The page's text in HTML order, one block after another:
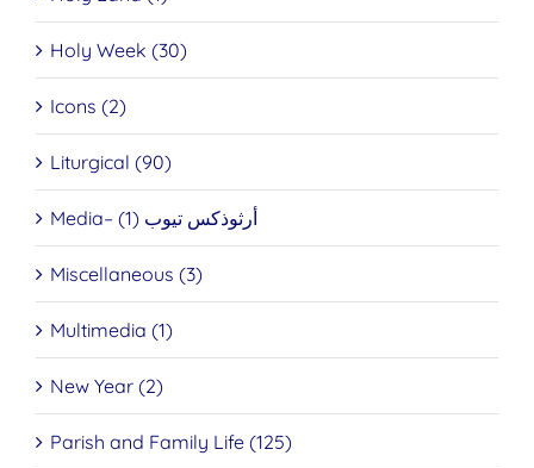
Holy Week (30)
Icons (2)
Liturgical (90)
Media– أرثوذكس تيوب (1)
Miscellaneous (3)
Multimedia (1)
New Year (2)
Parish and Family Life (125)